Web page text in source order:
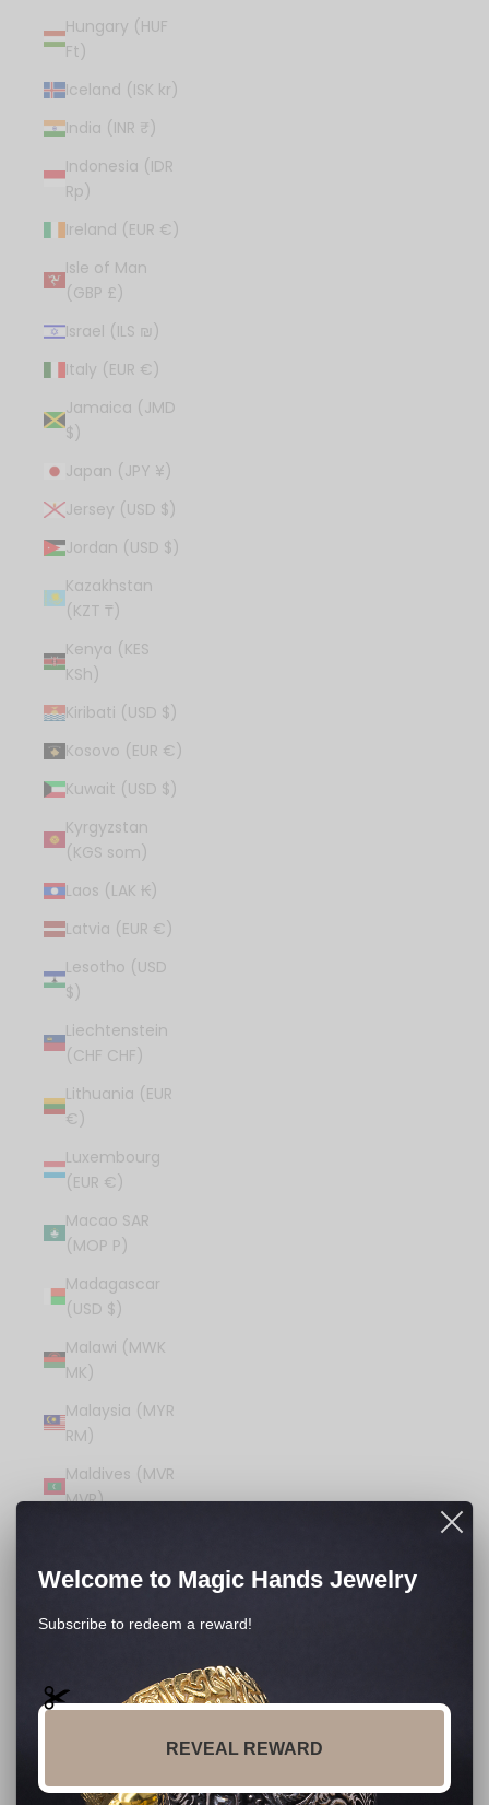
Hungary (HUF
Ft)
Iceland (ISK kr)
India (INR ₹)
Indonesia (IDR
Rp)
Ireland (EUR €)
Isle of Man
(GBP £)
Israel (ILS ₪)
Italy (EUR €)
Jamaica (JMD
$)
Japan (JPY ¥)
Jersey (USD $)
Jordan (USD $)
Kazakhstan
(KZT ₸)
Kenya (KES
KSh)
Kiribati (USD $)
Kosovo (EUR €)
Kuwait (USD $)
Kyrgyzstan
(KGS som)
Laos (LAK ₭)
Latvia (EUR €)
Lesotho (USD
$)
Liechtenstein
(CHF CHF)
Lithuania (EUR
€)
Luxembourg
(EUR €)
Macao SAR
(MOP P)
Madagascar
(USD $)
Malawi (MWK
MK)
Malaysia (MYR
RM)
Maldives (MVR
MVR)
Malta (EUR €)
Martinique (EUR
(USD $)
Mauritius (MUR
Welcome to Magic Hands Jewelry
Subscribe to redeem a reward!
REVEAL REWARD